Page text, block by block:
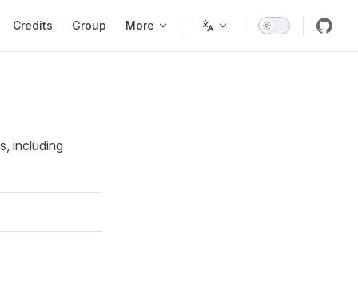
Credits Group More
including